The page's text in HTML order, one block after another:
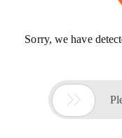
Sorry, we have
